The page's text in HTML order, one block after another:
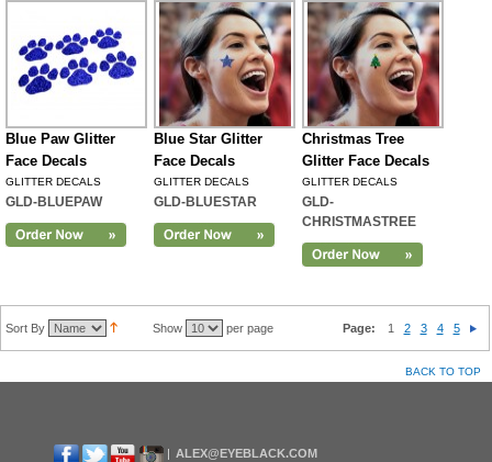
Blue Paw Glitter
Face Decals
GLITTER DECALS
GLD-BLUEPAW
Blue Star Glitter
Face Decals
GLITTER DECALS
GLD-BLUESTAR
Christmas Tree
Glitter Face Decals
GLITTER DECALS
GLD-
CHRISTMASTREE
Sort By Show per page Page: 1 2 3 4 5
BACK TO TOP
ALEX@EYEBLACK.COM